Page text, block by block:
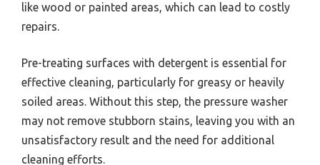
like wood or painted areas, which can lead to costly
repairs.
Pre-treating surfaces with detergent is essential for
effective cleaning, particularly for greasy or heavily
soiled areas. Without this step, the pressure washer
may not remove stubborn stains, leaving you with an
unsatisfactory result and the need for additional
cleaning efforts.